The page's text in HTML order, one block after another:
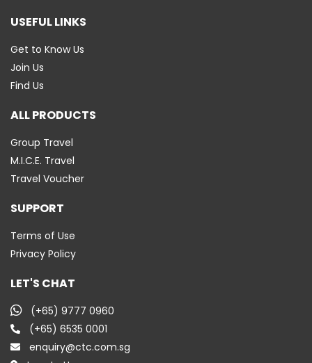
USEFUL LINKS
Get to Know Us
Join Us
Find Us
ALL PRODUCTS
Group Travel
M.I.C.E. Travel
Travel Voucher
SUPPORT
Terms of Use
Privacy Policy
LET'S CHAT
(+65) 9777 0960
(+65) 6535 0001
enquiry@ctc.com.sg